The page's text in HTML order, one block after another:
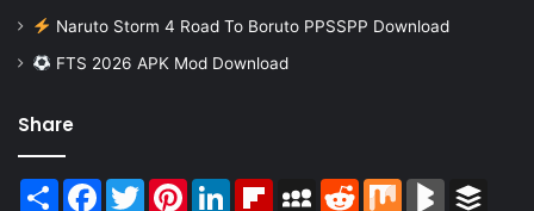
Naruto Storm 4 Road To Boruto PPSSPP Download
FTS 2026 APK Mod Download
Share
Share Facebook
TwitterPinterestLinkedInFlipboardMySpaceReddit Mix BlogMarks